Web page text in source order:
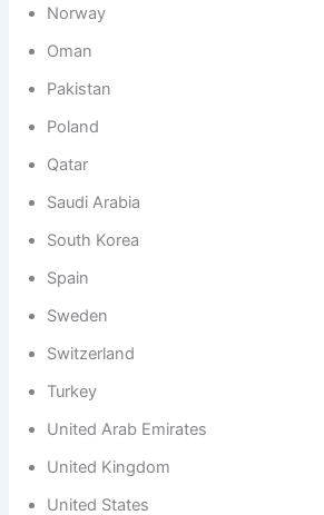
Norway
Oman
Pakistan
Poland
Qatar
Saudi Arabia
South Korea
Spain
Sweden
Switzerland
Turkey
United Arab Emirates
United Kingdom
United States